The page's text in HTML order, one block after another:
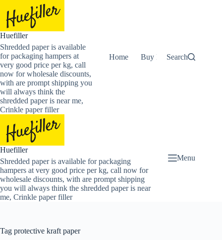
content
Huefiller
Shredded paper is available
for packaging hampers at
very good price per kg, call
now for wholesale discounts,
with are prompt shipping you
will always think the
shredded paper is near me,
Crinkle paper filler
Home Buy Now Shredded
Search
Huefiller
Shredded paper is available for packaging
hampers at very good price per kg, call now for
wholesale discounts, with are prompt shipping
you will always think the shredded paper is near
me, Crinkle paper filler
Menu
Tag protective kraft paper